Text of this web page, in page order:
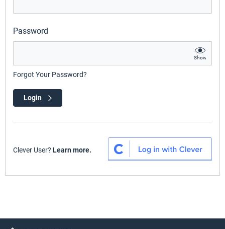
Password
Show
Forgot Your Password?
Login
Clever User? Learn more.